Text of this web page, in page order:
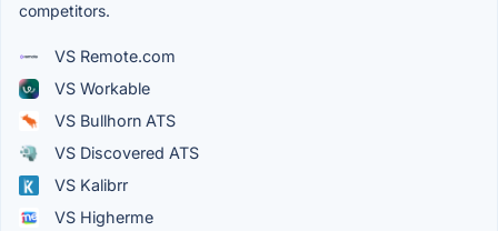
competitors.
VS Remote.com
VS Workable
VS Bullhorn ATS
VS Discovered ATS
VS Kalibrr
VS Higherme